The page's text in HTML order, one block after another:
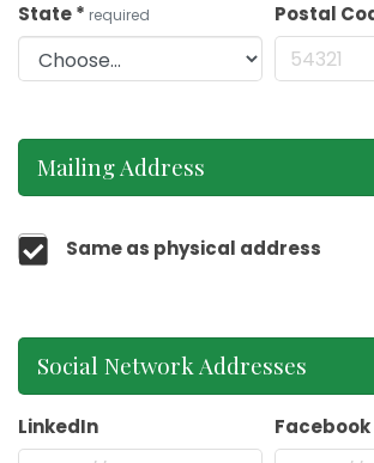
State* required Postal
Mailing Address
Same as physical address
Social Network Addresses
LinkedIn Facebook